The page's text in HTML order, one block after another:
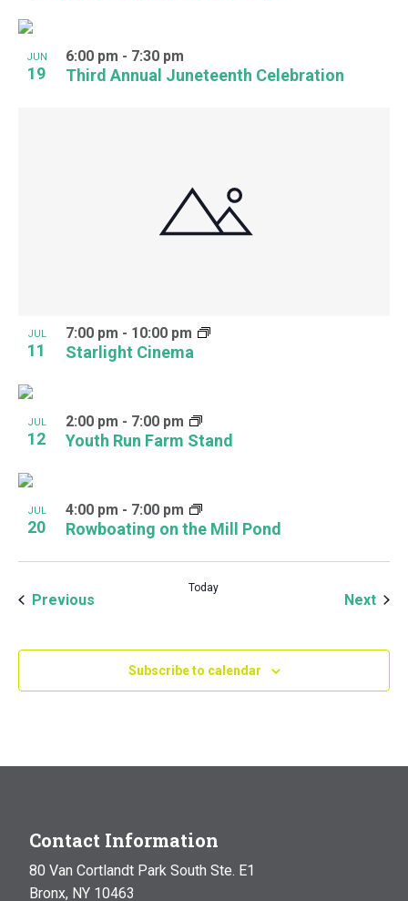
JUN
19 Third Annual Juneteenth Celebration
6:00 pm - 7:30 pm
JUL
11 Starlight Cinema
7:00 pm - 10:00 pm
JUL
12 Youth Run Farm Stand
2:00 pm - 7:00 pm
JUL
20 Rowboating on the Mill Pond
4:00 pm - 7:00 pm
Previous
Today
Next
Subscribe to calendar
Contact Information
80 Van Cortlandt Park South Ste. E1
Bronx, NY 10463